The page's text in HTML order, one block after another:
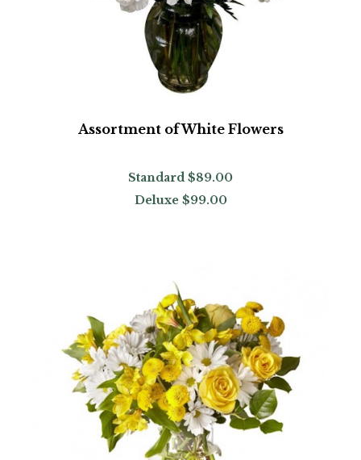
Assortment of White Flowers
Standard $89.00
Deluxe $99.00